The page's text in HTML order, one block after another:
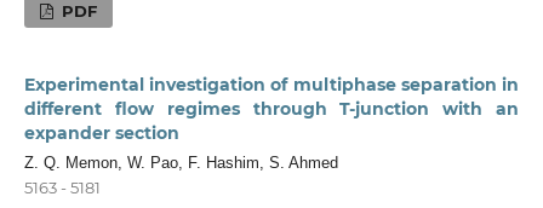
PDF
Experimental investigation of multiphase separation in
different flow regimes through T-junction with an
expander section
Z. Q. Memon, W. Pao, F. Hashim, S. Ahmed
5163 - 5181